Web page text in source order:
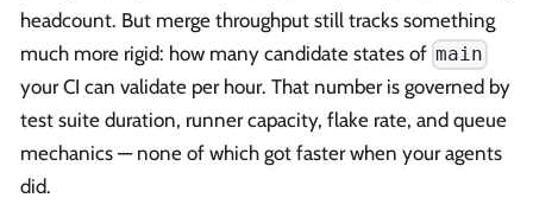
headcount. But merge throughput still tracks something
much more rigid: how many candidate states of main
your CI can validate per hour. That number is governed by
test suite duration, runner capacity, flake rate, and queue
mechanics — none of which got faster when your agents
did.